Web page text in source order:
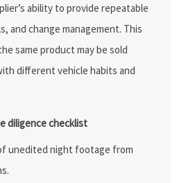
ability to provide repeatable
and change management. This
same product may be sold
different vehicle habits and
diligence checklist
unedited night footage from